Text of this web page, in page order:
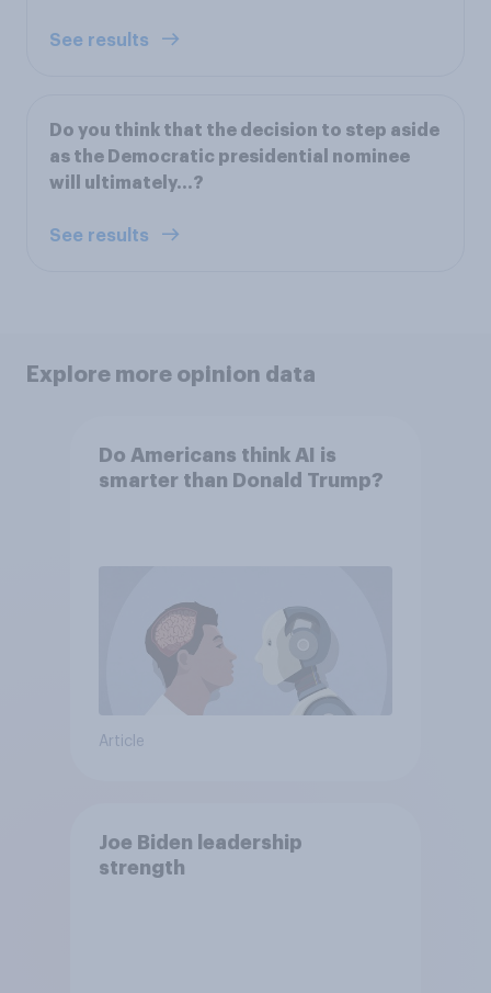
See results
Do you think that the decision to step aside
as the Democratic presidential nominee
will ultimately…?
See results
Explore more opinion data
Do Americans think AI is
smarter than Donald Trump?
Article
Joe Biden leadership
strength